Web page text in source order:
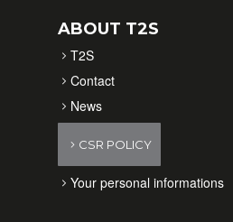
ABOUT T2S
T2S
Contact
News
CSR POLICY
Your personal informations